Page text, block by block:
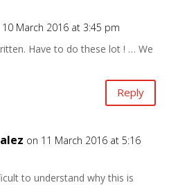
March 2016 at 3:45 pm
Have to do these lot ! … We
Reply
on 11 March 2016 at 5:16
to understand why this is